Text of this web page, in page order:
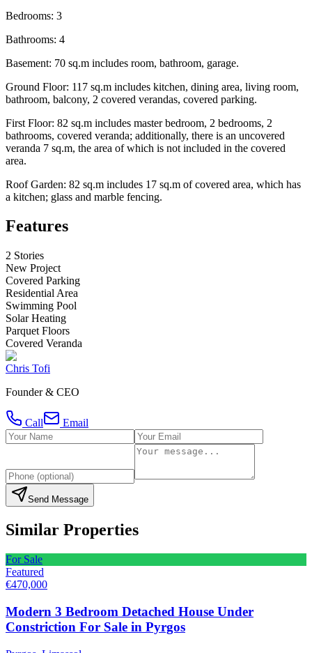
Bedrooms: 3
Bathrooms: 4
Basement: 70 sq.m includes room, bathroom, garage.
Ground Floor: 117 sq.m includes kitchen, dining area, living room,
bathroom, balcony, 2 covered verandas, covered parking.
First Floor: 82 sq.m includes master bedroom, 2 bedrooms, 2
bathrooms, covered veranda; additionally, there is an uncovered
veranda 7 sq.m, the area of ​​which is not included in the covered
area.
Roof Garden: 82 sq.m includes 17 sq.m of covered area, which has
a kitchen; glass and marble fencing.
Features
2 Stories
New Project
Covered Parking
Residential Area
Swimming Pool
Solar Heating
Parquet Floors
Covered Veranda
Chris Tofi
Founder & CEO
Call Email
Send Message
Similar Properties
For Sale
Featured
€470,000
Modern 3 Bedroom Detached House Under
Constriction For Sale in Pyrgos